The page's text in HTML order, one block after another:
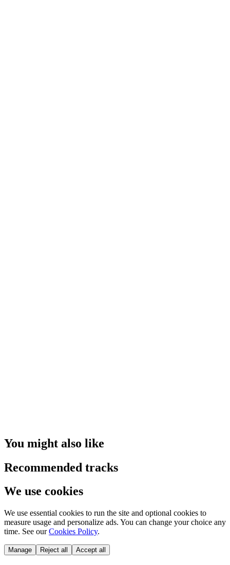
You might also like
Recommended tracks
We use cookies
We use essential cookies to run the site and optional cookies to
measure usage and personalize ads. You can change your choice any
time. See our Cookies Policy.
Manage Reject all Accept all